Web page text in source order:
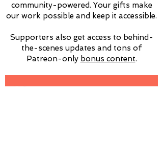
community-powered. Your gifts make
our work possible and keep it accessible.
Supporters also get access to behind-
the-scenes updates and tons of
Patreon-only ​bonus content.